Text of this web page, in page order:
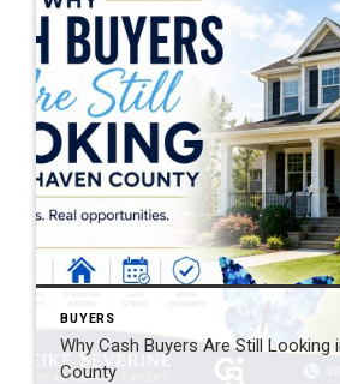
BUYERS
Why Cash Buyers Are Still Looking
County